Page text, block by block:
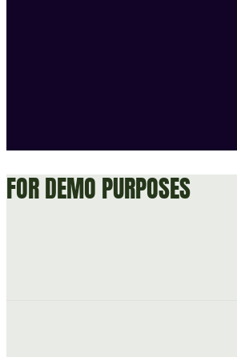
FOR DEMO PURPOSES